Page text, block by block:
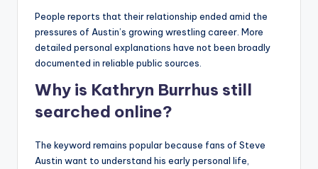
People reports that their relationship ended amid the
pressures of Austin’s growing wrestling career. More
detailed personal explanations have not been broadly
documented in reliable public sources.
Why is Kathryn Burrhus still
searched online?
The keyword remains popular because fans of Steve
Austin want to understand his early personal life,